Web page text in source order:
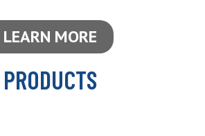
LEARN MORE
PRODUCTS